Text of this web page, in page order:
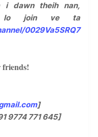
i dawn theih nan,
lo join ve ta
0029Va5SRQ7
]
9774 771 645]